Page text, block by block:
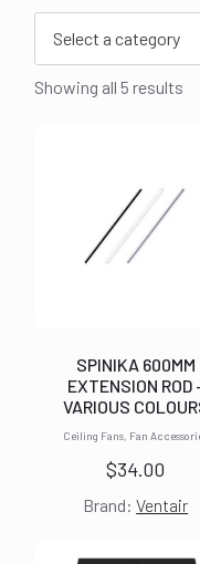
Select a category
Showing all 5 results
Ceiling Fans, Fan
SPINIKA 600MM
EXTENSION ROD
VARIOUS
$34.00
Brand:Ventair